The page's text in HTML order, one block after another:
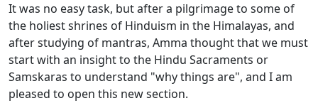
It was no easy task, but after a pilgrimage to some of
the holiest shrines of Hinduism in the Himalayas, and
after studying of mantras, Amma thought that we must
start with an insight to the Hindu Sacraments or
Samskaras to understand "why things are", and I am
pleased to open this new section.